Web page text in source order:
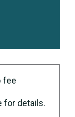
fee
for details.